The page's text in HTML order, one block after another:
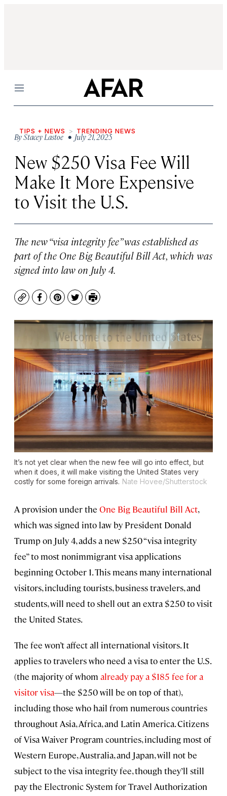
Menu
TIPS + NEWS TRENDING NEWS
ByStacey Lastoe • July 21, 2025
New $250 Visa Fee Will
Make It More Expensive
to Visit the U.S.
The new “visa integrity fee” was established as
part of the One Big Beautiful Bill Act, which was
signed into law on July 4.
CopyFacebook
Pinterest
TwitterPrint
It’s not yet clear when the new fee will go into effect, but
when it does, it will make visiting the United States very
costly for some foreign arrivals. Nate Hovee/Shutterstock
A provision under the One Big Beautiful Bill Act,
which was signed into law by President Donald
Trump on July 4, adds a new $250 “visa integrity
fee” to most nonimmigrant visa applications
beginning October 1. This means many international
visitors, including tourists, business travelers, and
students, will need to shell out an extra $250 to visit
the United States.
The fee won’t affect all international visitors. It
applies to travelers who need a visa to enter the U.S.
(the majority of whom already pay a $185 fee for a
visitor visa—the $250 will be on top of that),
including those who hail from numerous countries
throughout Asia, Africa, and Latin America. Citizens
of Visa Waiver Program countries, including most of
Western Europe, Australia, and Japan, will not be
subject to the visa integrity fee, though they’ll still
pay the Electronic System for Travel Authorization